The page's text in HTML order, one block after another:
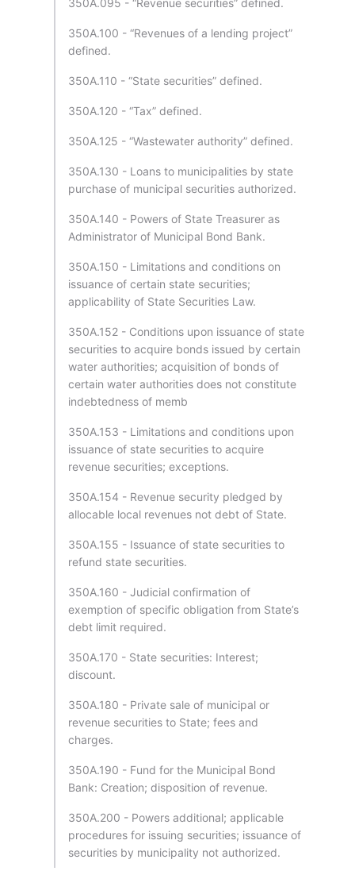
350A.095 - “Revenue securities” defined.
350A.100 - “Revenues of a lending project”
defined.
350A.110 - “State securities” defined.
350A.120 - “Tax” defined.
350A.125 - “Wastewater authority” defined.
350A.130 - Loans to municipalities by state
purchase of municipal securities authorized.
350A.140 - Powers of State Treasurer as
Administrator of Municipal Bond Bank.
350A.150 - Limitations and conditions on
issuance of certain state securities;
applicability of State Securities Law.
350A.152 - Conditions upon issuance of state
securities to acquire bonds issued by certain
water authorities; acquisition of bonds of
certain water authorities does not constitute
indebtedness of memb
350A.153 - Limitations and conditions upon
issuance of state securities to acquire
revenue securities; exceptions.
350A.154 - Revenue security pledged by
allocable local revenues not debt of State.
350A.155 - Issuance of state securities to
refund state securities.
350A.160 - Judicial confirmation of
exemption of specific obligation from State’s
debt limit required.
350A.170 - State securities: Interest;
discount.
350A.180 - Private sale of municipal or
revenue securities to State; fees and
charges.
350A.190 - Fund for the Municipal Bond
Bank: Creation; disposition of revenue.
350A.200 - Powers additional; applicable
procedures for issuing securities; issuance of
securities by municipality not authorized.